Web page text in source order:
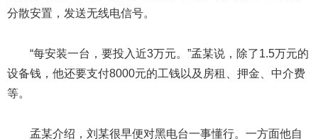
分散安置，发送无线电信号。
“每安装一台，要投入近3万元。”孟某说，除了1.5万元的
设备钱，他还要支付8000元的工钱以及房租、押金、中介费
等。
孟某介绍，刘某很早便对黑电台一事懂行。一方面他自